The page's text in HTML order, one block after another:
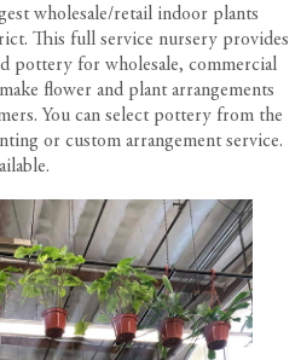
wholesale/retail indoor plants
This full service nursery provides
pottery for wholesale, commercial
flower and plant arrangements
You can select pottery from the
or custom arrangement service.